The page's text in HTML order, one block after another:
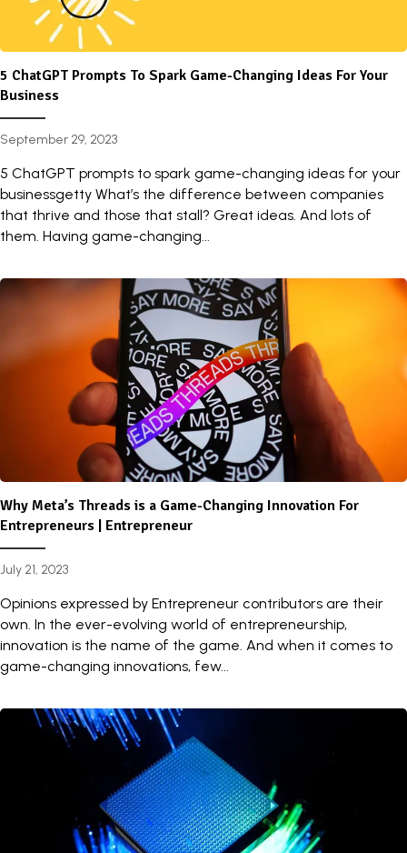
5 ChatGPT Prompts To Spark Game-Changing Ideas For Your
Business
September 29, 2023
5 ChatGPT prompts to spark game-changing ideas for your
businessgetty What’s the difference between companies
that thrive and those that stall? Great ideas. And lots of
them. Having game-changing...
Why Meta’s Threads is a Game-Changing Innovation For
Entrepreneurs | Entrepreneur
July 21, 2023
Opinions expressed by Entrepreneur contributors are their
own. In the ever-evolving world of entrepreneurship,
innovation is the name of the game. And when it comes to
game-changing innovations, few...